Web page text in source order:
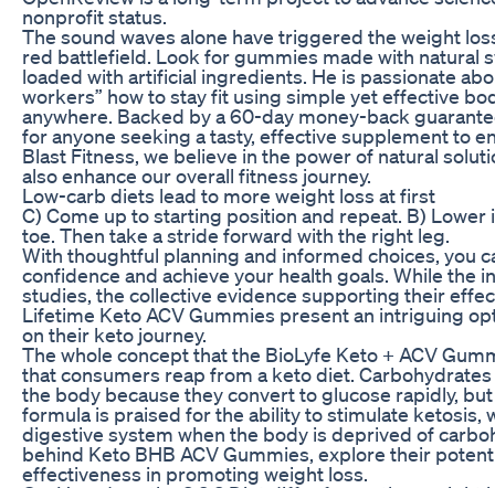
nonprofit status.
The sound waves alone have triggered the weight
red battlefield. Look for gummies made with natural
loaded with artificial ingredients. He is passionate
workers” how to stay fit using simple yet effective
anywhere. Backed by a 60-day money-back
for anyone seeking a tasty, effective supplement to
Blast Fitness, we believe in the power of natural
also enhance our overall fitness journey.
Low-carb diets lead to more weight loss at first
C) Come up to starting position and repeat. B)
toe. Then take a stride forward with the right leg.
With thoughtful planning and informed choices, you
confidence and achieve your health goals. While the
studies, the collective evidence supporting their
Lifetime Keto ACV Gummies present an intriguing
on their keto journey.
The whole concept that the BioLyfe Keto + ACV
that consumers reap from a keto diet.
the body because they convert to glucose rapidly,
formula is praised for the ability to stimulate ketosis,
digestive system when the body is deprived of
behind Keto BHB ACV Gummies, explore their
effectiveness in promoting weight loss.